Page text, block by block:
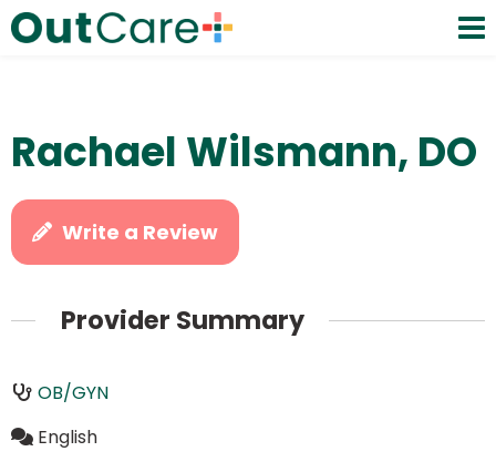
Rachael Wilsmann, DO
Write a Review
Provider Summary
OB/GYN
English